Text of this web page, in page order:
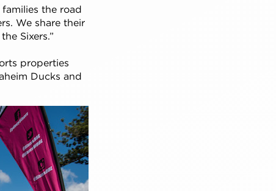
the road
We share their
Sixers.”
properties
Ducks and